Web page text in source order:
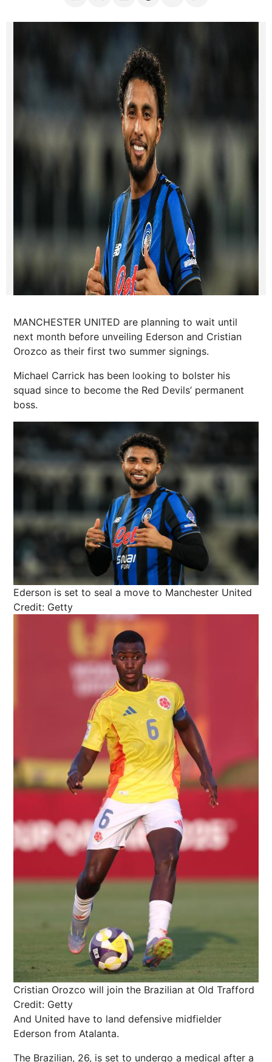
MANCHESTER UNITED are planning to wait until
next month before unveiling Ederson and Cristian
Orozco as their first two summer signings.
Michael Carrick has been looking to bolster his
squad since to become the Red Devils’ permanent
boss.
Ederson is set to seal a move to Manchester United
Credit: Getty
Cristian Orozco will join the Brazilian at Old Trafford
Credit: Getty
And United have to land defensive midfielder
Ederson from Atalanta.
The Brazilian, 26, is set to undergo a medical after a